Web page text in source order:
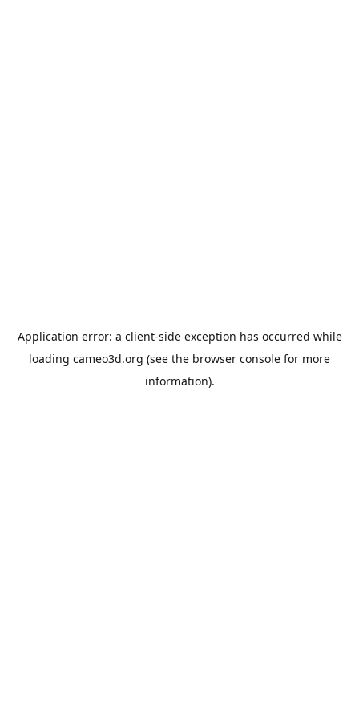
Application error: a client-side exception has occurred while
loading cameo3d.org (see the browser console for more
information).